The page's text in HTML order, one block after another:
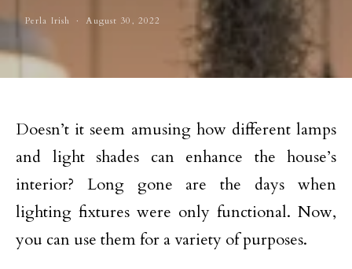
Perla Irish August 30, 2022
Doesn’t it seem amusing how different lamps
and light shades can enhance the house’s
interior? Long gone are the days when
lighting fixtures were only functional. Now,
you can use them for a variety of purposes.